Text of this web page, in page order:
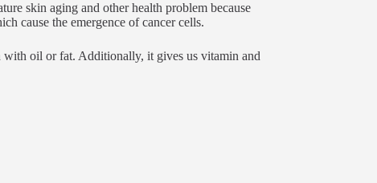
skin aging and other health problem because
cause the emergence of cancer cells.
with oil or fat. Additionally, it gives us vitamin and